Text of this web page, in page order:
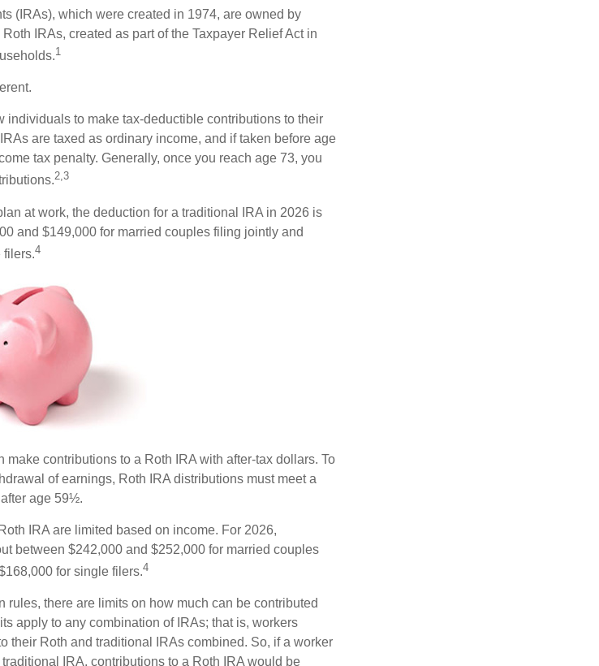
(IRAs), which were created in 1974, are owned by
IRAs, created as part of the Taxpayer Relief Act in
1
individuals to make tax-deductible contributions to their
are taxed as ordinary income, and if taken before age
tax penalty. Generally, once you reach age 73, you
2,3
at work, the deduction for a traditional IRA in 2026 is
and $149,000 for married couples filing jointly and
filers.4
contributions to a Roth IRA with after-tax dollars. To
of earnings, Roth IRA distributions must meet a
age 59½.
IRA are limited based on income. For 2026,
between $242,000 and $252,000 for married couples
for single filers.4
rules, there are limits on how much can be contributed
apply to any combination of IRAs; that is, workers
their Roth and traditional IRAs combined. So, if a worker
IRA, contributions to a Roth IRA would be